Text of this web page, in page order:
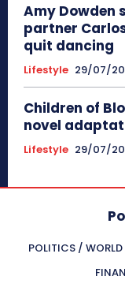
Amy Dowden
partner
quit dancing
Lifestyle 29/07/
Children of
novel
Lifestyle 29/07/
POLITICS / WORLD